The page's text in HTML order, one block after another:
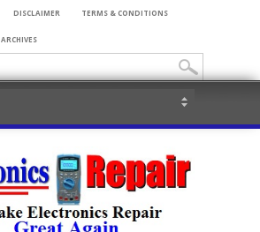
DISCLAIMER TERMS & CONDITIONS
ARCHIVES